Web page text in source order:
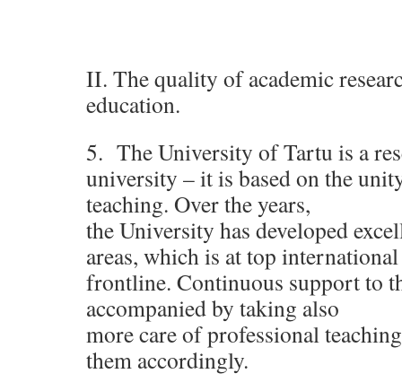
II. The quality of academic
education.
5. The University of Tartu is a
university – it is based on the
teaching. Over the years,
the University has developed
areas, which is at top international
frontline. Continuous support to
accompanied by taking also
more care of professional
them accordingly.